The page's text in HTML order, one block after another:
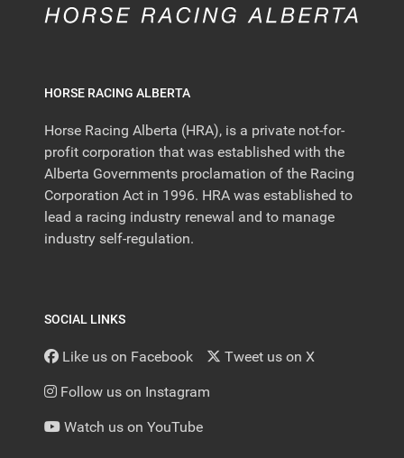
HORSE RACING ALBERTA
Horse Racing Alberta (HRA), is a private not-for-
profit corporation that was established with the
Alberta Governments proclamation of the Racing
Corporation Act in 1996. HRA was established to
lead a racing industry renewal and to manage
industry self-regulation.
SOCIAL LINKS
Like us on Facebook Tweet us on X
Follow us on Instagram
Watch us on YouTube